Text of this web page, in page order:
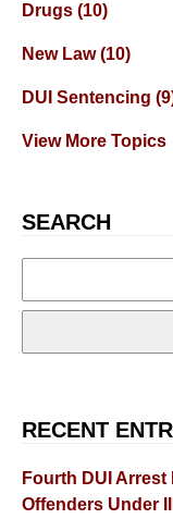
Drugs (10)
New Law(10)
DUI Sentencing
View More Topics
SEARCH
for:
RECENT
Fourth DUI
Offenders Under